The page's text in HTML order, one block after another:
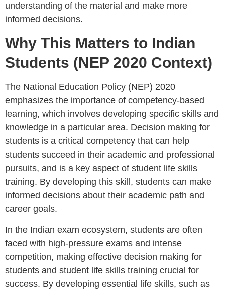
understanding of the material and make more
informed decisions.
Why This Matters to Indian
Students (NEP 2020 Context)
The National Education Policy (NEP) 2020
emphasizes the importance of competency-based
learning, which involves developing specific skills and
knowledge in a particular area. Decision making for
students is a critical competency that can help
students succeed in their academic and professional
pursuits, and is a key aspect of student life skills
training. By developing this skill, students can make
informed decisions about their academic path and
career goals.
In the Indian exam ecosystem, students are often
faced with high-pressure exams and intense
competition, making effective decision making for
students and student life skills training crucial for
success. By developing essential life skills, such as